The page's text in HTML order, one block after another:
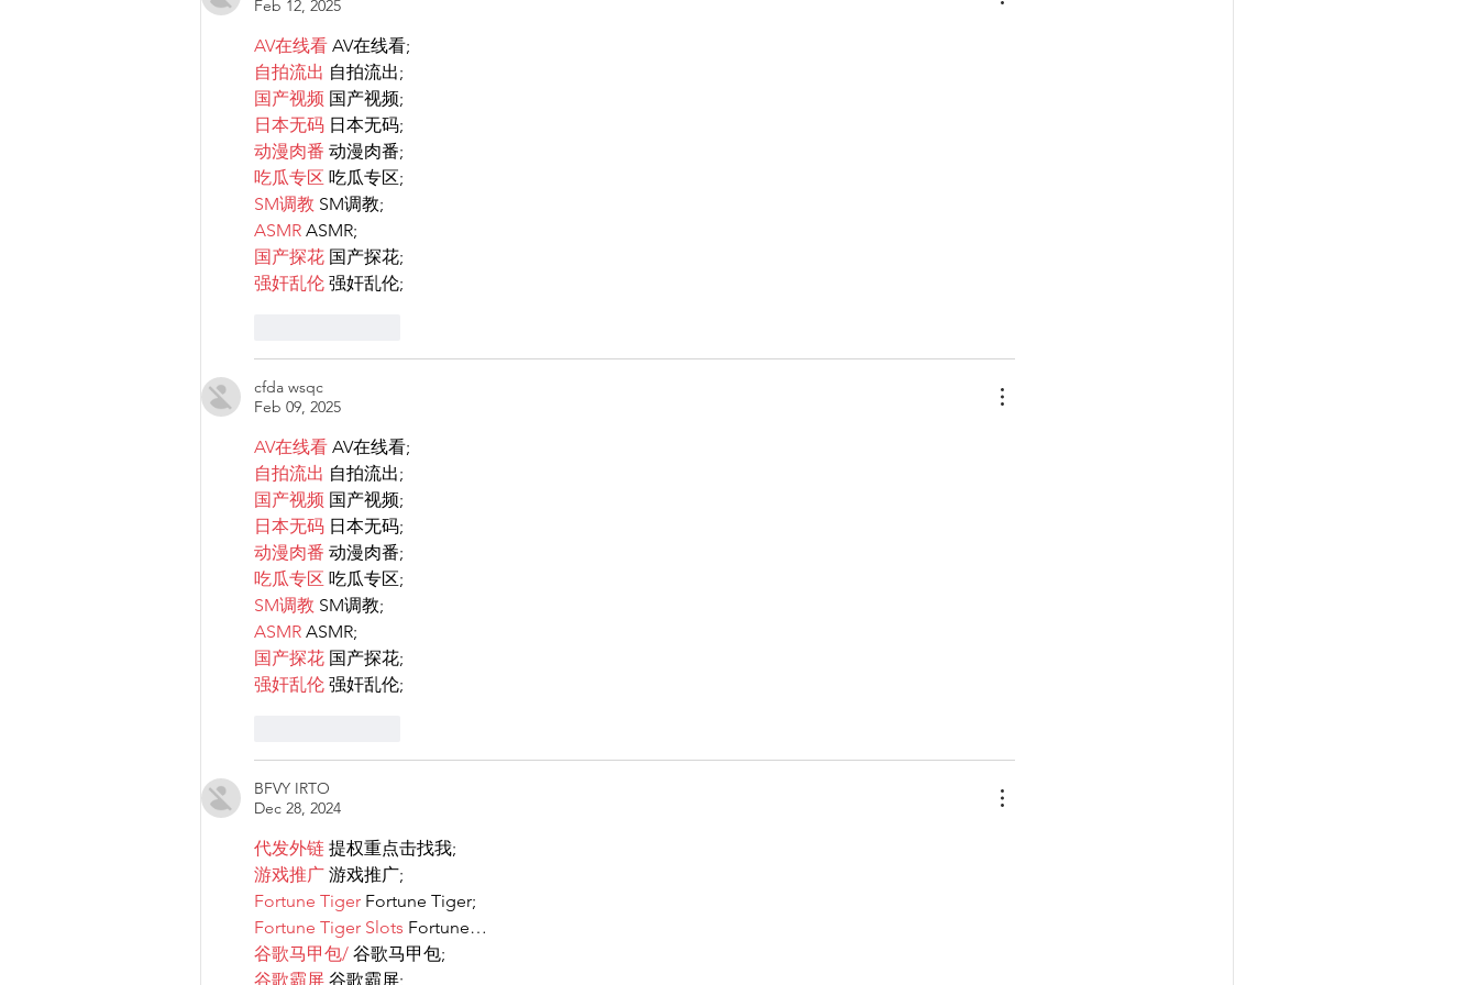
rights.Feb 12, 2025
AV在线看 AV在线看;
自拍流出 自拍流出;
国产视频 国产视频;
日本无码 日本无码;
动漫肉番 动漫肉番;
吃瓜专区 吃瓜专区;
SM调教 SM调教;
ASMR ASMR;
国产探花 国产探花;
强奸乱伦 强奸乱伦;
cfda wsqc
Feb 09, 2025
AV在线看 AV在线看;
自拍流出 自拍流出;
国产视频 国产视频;
日本无码 日本无码;
动漫肉番 动漫肉番;
吃瓜专区 吃瓜专区;
SM调教 SM调教;
ASMR ASMR;
国产探花 国产探花;
强奸乱伦 强奸乱伦;
BFVY IRTO
Dec 28, 2024
代发外链 提权重点击找我;
游戏推广 游戏推广;
Fortune Tiger Fortune Tiger;
Fortune Tiger Slots Fortune…
谷歌马甲包/ 谷歌马甲包;
谷歌霸屏 谷歌霸屏;